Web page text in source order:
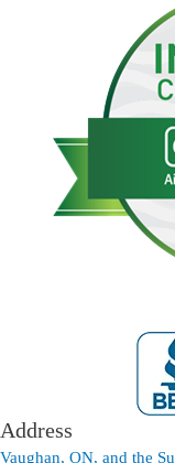
Address
Vaughan, ON, and the